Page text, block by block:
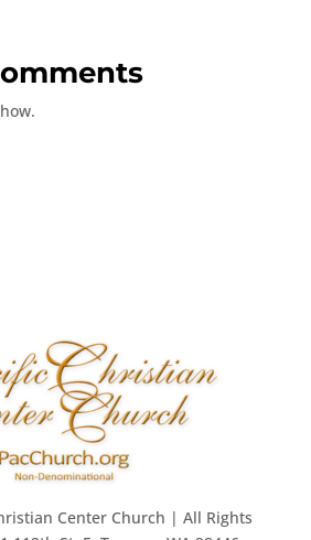
Center Church | All Rights